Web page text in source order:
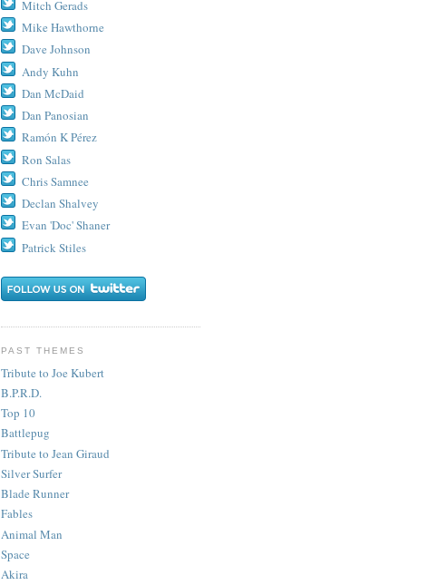
Mitch Gerads
Mike Hawthorne
Dave Johnson
Andy Kuhn
Dan McDaid
Dan Panosian
Ramón K Pérez
Ron Salas
Chris Samnee
Declan Shalvey
Evan 'Doc' Shaner
Patrick Stiles
PAST THEMES
Tribute to Joe Kubert
B.P.R.D.
Top 10
Battlepug
Tribute to Jean Giraud
Silver Surfer
Blade Runner
Fables
Animal Man
Space
Akira